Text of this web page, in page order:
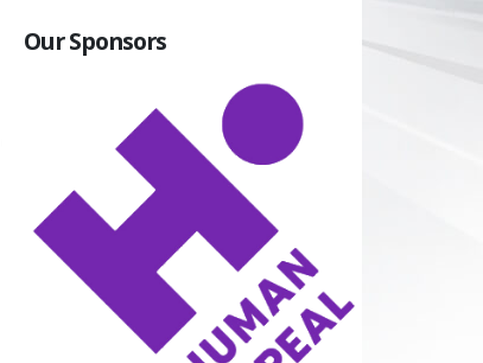
Our Sponsors